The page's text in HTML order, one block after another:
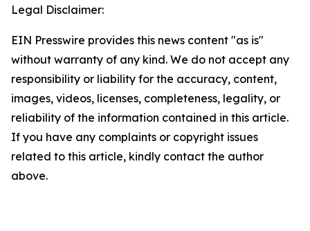
Legal Disclaimer:
EIN Presswire provides this news content "as is"
without warranty of any kind. We do not accept any
responsibility or liability for the accuracy, content,
images, videos, licenses, completeness, legality, or
reliability of the information contained in this article.
If you have any complaints or copyright issues
related to this article, kindly contact the author
above.